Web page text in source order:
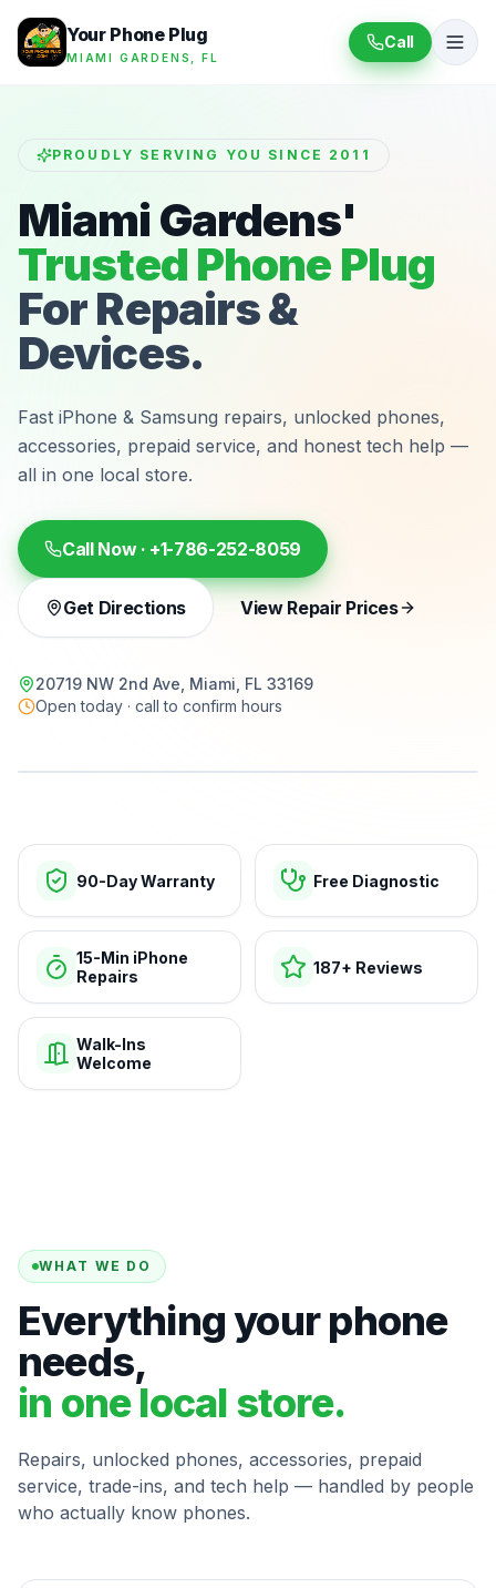
Your Phone Plug
MIAMI GARDENS, FL
Call
PROUDLY SERVING YOU SINCE 2011
Miami Gardens'
Trusted Phone Plug
For Repairs &
Devices.
Fast iPhone & Samsung repairs, unlocked phones,
accessories, prepaid service, and honest tech help —
all in one local store.
Call Now · +1-786-252-8059
Get Directions View Repair Prices
20719 NW 2nd Ave, Miami, FL 33169
Open today · call to confirm hours
90-Day Warranty Free Diagnostic
15-Min iPhone
Repairs
187+ Reviews
Walk-Ins
Welcome
WHAT WE DO
Everything your phone
needs,
in one local store.
Repairs, unlocked phones, accessories, prepaid
service, trade-ins, and tech help — handled by people
who actually know phones.